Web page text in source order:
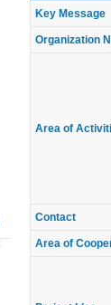
Key Message
Organization
Area of
Contact
Area of